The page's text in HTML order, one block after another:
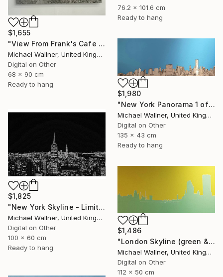
76.2 x 101.6 cm
Ready to hang
$1,655
"View From Frank's Cafe - Limited Edition 1 of 25" Mixed Media
Michael Wallner, United Kingdom
Digital on Other
68 x 90 cm
Ready to hang
$1,980
"New York Panorama 1 of 25 - Limited Edition of 25" Mixed Media
Michael Wallner, United Kingdom
Digital on Other
135 x 43 cm
Ready to hang
$1,825
"New York Skyline - Limited Edition 3 of 25" Mixed Media
Michael Wallner, United Kingdom
Digital on Other
100 x 60 cm
Ready to hang
$1,486
"London Skyline (green & yellow) 1 - Limited Edition of 25" Mixed Media
Michael Wallner, United Kingdom
Digital on Other
112 x 50 cm